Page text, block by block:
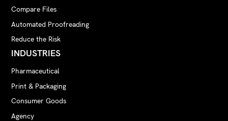
Compare Files
Automated Proofreading
Reduce the Risk
INDUSTRIES
Pharmaceutical
Print & Packaging
Consumer Goods
Agency